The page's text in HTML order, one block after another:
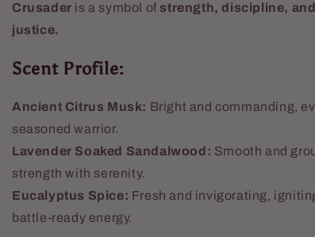
Crusader is a symbol of strength, discipline,
justice.
Scent Profile:
Ancient Citrus Musk: Bright and commanding,
seasoned warrior.
Lavender Soaked Sandalwood: Smooth and
strength with serenity.
Eucalyptus Spice: Fresh and invigorating,
battle-ready energy.